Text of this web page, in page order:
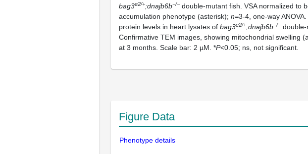
bag3e2/+;dnajb6b−/− double-mutant fish. VSA normalized to
accumulation phenotype (asterisk); n=3-4, one-way
protein levels in heart lysates of bag3e2/+;dnajb6b−/−
Confirmative TEM images, showing mitochondrial swelling
at 3 months. Scale bar: 2 µM. *P<0.05; ns, not significant.
Figure Data
Phenotype details